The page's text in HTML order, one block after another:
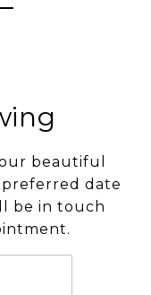
beautiful
date
be in touch